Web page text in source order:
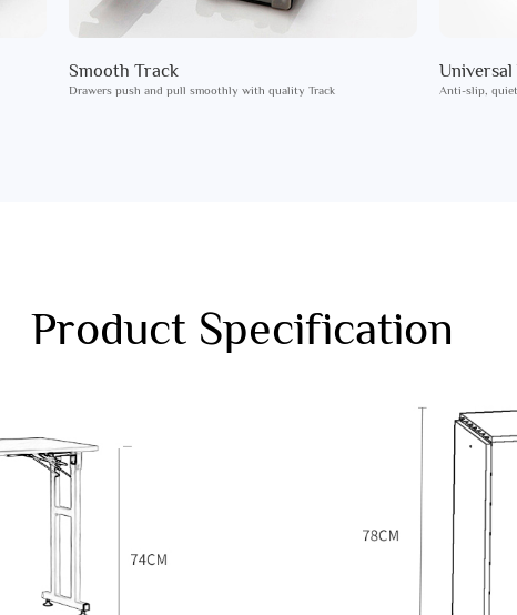
Smooth Track
Drawers push and pull smoothly with quality Track
Universal
Anti-slip,
Product Specification